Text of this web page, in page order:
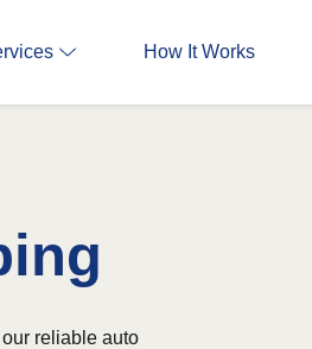
How It Works
reliable auto